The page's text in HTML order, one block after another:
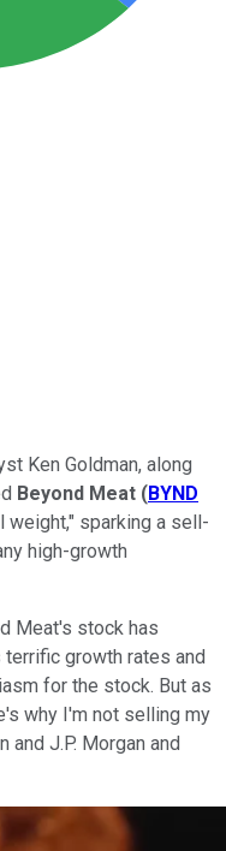
Ken Goldman, along
Beyond Meat (BYND
weight," sparking a sell-
high-growth
Meat's stock has
growth rates and
for the stock. But as
why I'm not selling my
J.P. Morgan and